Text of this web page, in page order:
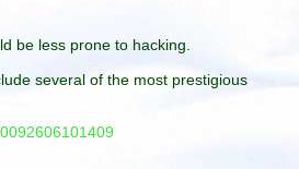
be less prone to hacking.
several of the most prestigious